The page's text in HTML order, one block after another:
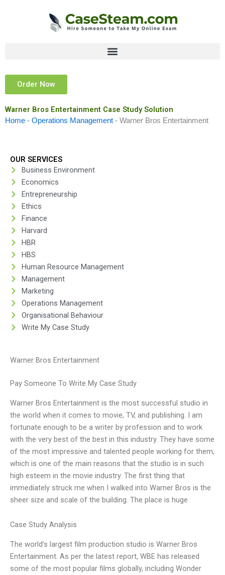
Order Now
Warner Bros Entertainment Case Study Solution
Home - Operations Management - Warner Bros Entertainment
OUR SERVICES
Business Environment
Economics
Entrepreneurship
Ethics
Finance
Harvard
HBR
HBS
Human Resource Management
Management
Marketing
Operations Management
Organisational Behaviour
Write My Case Study
Warner Bros Entertainment
Pay Someone To Write My Case Study
Warner Bros Entertainment is the most successful studio in
the world when it comes to movie, TV, and publishing. I am
fortunate enough to be a writer by profession and to work
with the very best of the best in this industry. They have some
of the most impressive and talented people working for them,
which is one of the main reasons that the studio is in such
high esteem in the movie industry. The first thing that
immediately struck me when I walked into Warner Bros is the
sheer size and scale of the building. The place is huge
Case Study Analysis
The world’s largest film production studio is Warner Bros
Entertainment. As per the latest report, WBE has released
some of the most popular films globally, including Wonder